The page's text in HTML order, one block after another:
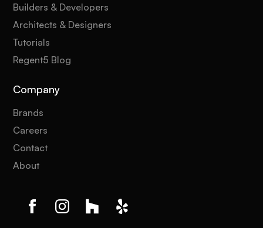
Builders & Developers
Architects & Designers
Tutorials
Regent5 Blog
Company
Brands
Careers
Contact
About